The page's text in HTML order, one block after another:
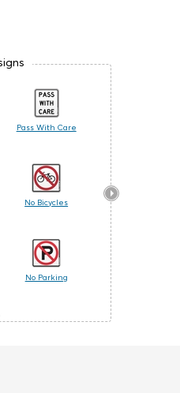
Pass With Care
No Bicycles
No Parking
No Pedestrian
Crossing
No Turn on Red
One Way